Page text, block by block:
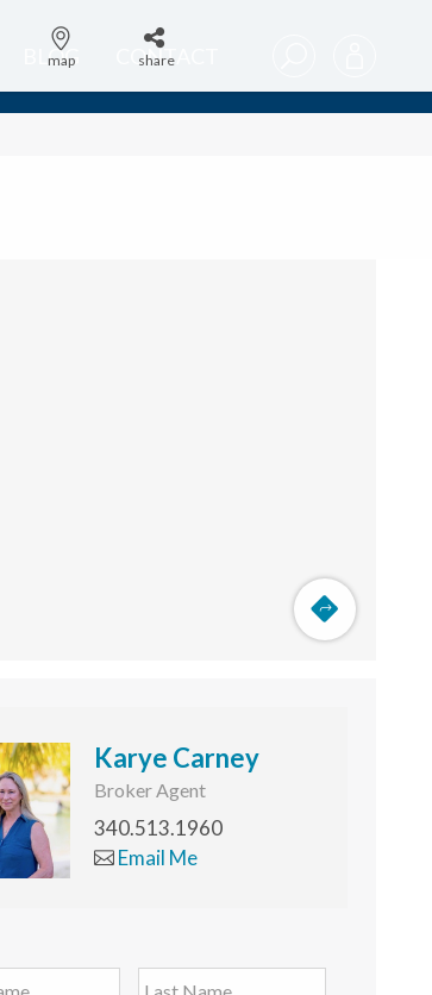
BLOG CONTACT
map share
Karye Carney
Broker Agent
340.513.1960
Email Me